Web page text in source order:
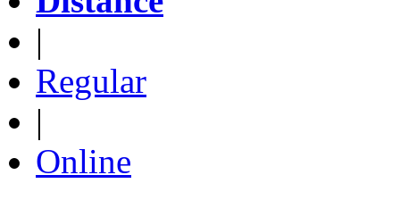
|
Regular
|
Online